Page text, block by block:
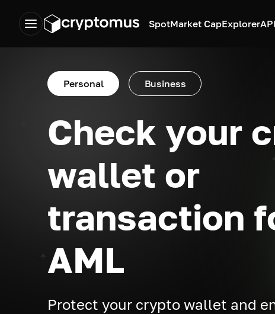
SpotMarket CapExplorerAPI
Personal Business
Check your
wallet or
transaction
AML
Protect your crypto wallet and